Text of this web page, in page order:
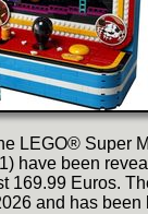
LEGO® Super
have been
169.99 Euros.
and has been